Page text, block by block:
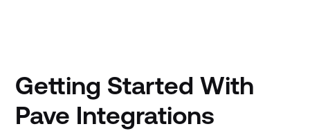
Getting Started With
Pave Integrations